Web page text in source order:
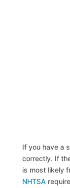
If you have a
correctly. If
is most likely
NHTSA